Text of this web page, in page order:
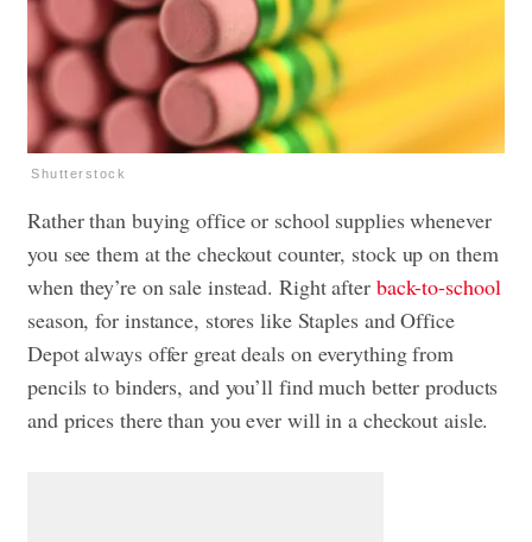
Shutterstock
Rather than buying office or school supplies whenever
you see them at the checkout counter, stock up on them
when they’re on sale instead. Right after back-to-school
season, for instance, stores like Staples and Office
Depot always offer great deals on everything from
pencils to binders, and you’ll find much better products
and prices there than you ever will in a checkout aisle.